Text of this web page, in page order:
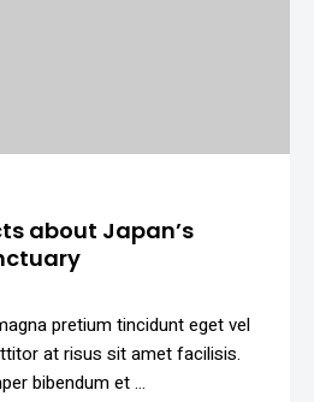
about Japan’s
pretium tincidunt eget vel
at risus sit amet facilisis.
bibendum et …